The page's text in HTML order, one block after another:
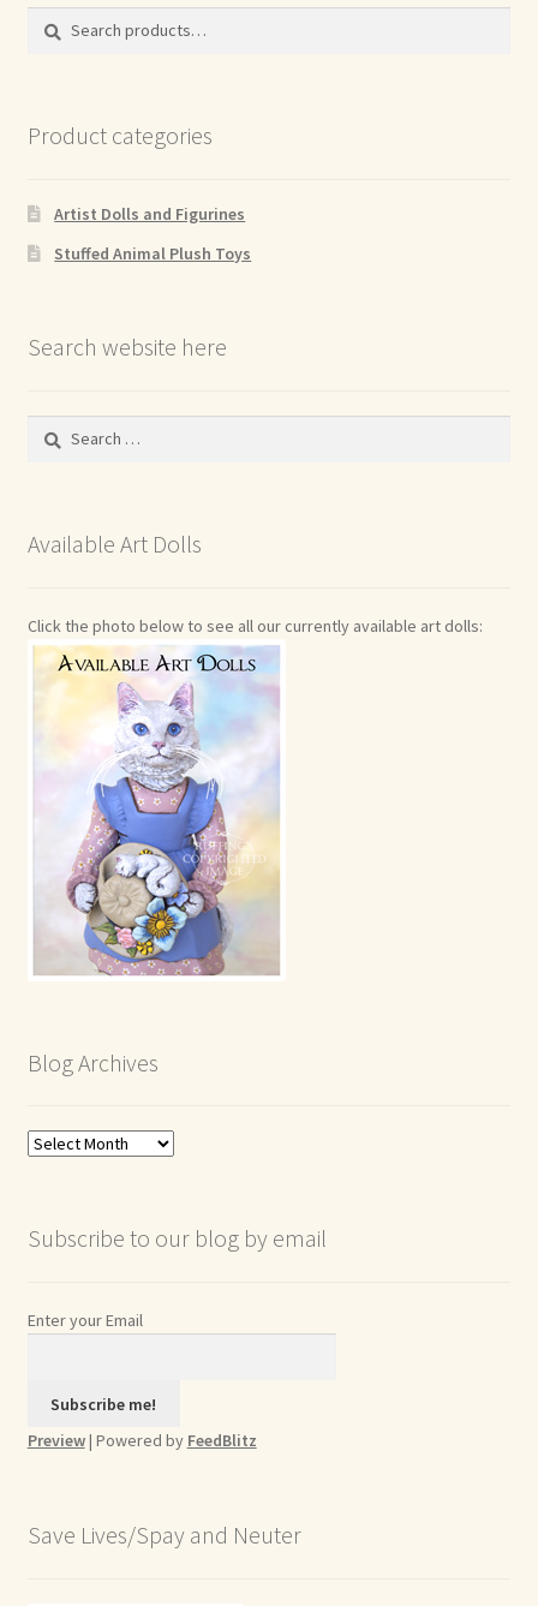
Product categories
Artist Dolls and Figurines
Stuffed Animal Plush Toys
Search website here
Search
Available Art Dolls
Click the photo below to see all our currently available art dolls:
Blog Archives
Blog
Subscribe to our blog by email
Enter your Email
Preview| Powered by FeedBlitz
Save Lives/Spay and Neuter